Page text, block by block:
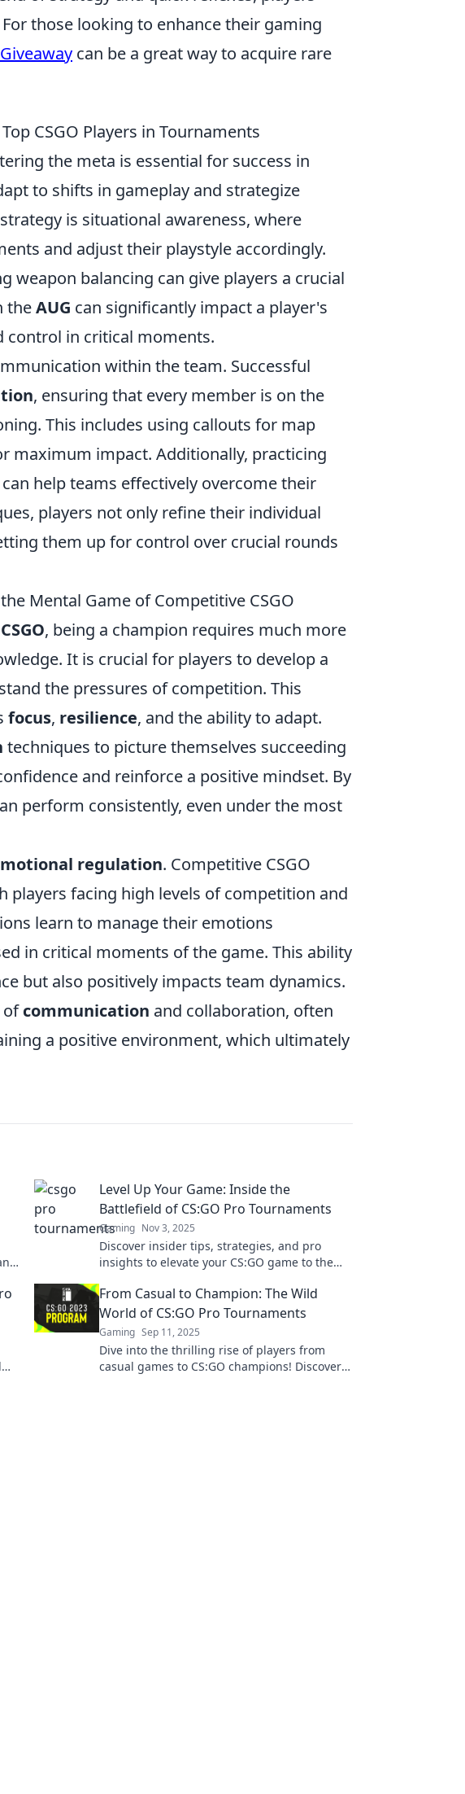
those looking to enhance their gaming
can be a great way to acquire rare
CSGO Players in Tournaments
the meta is essential for success in
to shifts in gameplay and strategize
is situational awareness, where
and adjust their playstyle accordingly.
weapon balancing can give players a crucial
theAUG can significantly impact a player's
control in critical moments.
within the team. Successful
, ensuring that every member is on the
This includes using callouts for map
maximum impact. Additionally, practicing
help teams effectively overcome their
players not only refine their individual
them up for control over crucial rounds
Mental Game of Competitive CSGO
CSGO, being a champion requires much more
It is crucial for players to develop a
the pressures of competition. This
focus, resilience, and the ability to adapt.
techniques to picture themselves succeeding
and reinforce a positive mindset. By
perform consistently, even under the most
regulation. Competitive CSGO
players facing high levels of competition and
learn to manage their emotions
in critical moments of the game. This ability
but also positively impacts team dynamics.
ofcommunication and collaboration, often
a positive environment, which ultimately
Level Up Your Game: Inside the
Battlefield of CS:GO Pro Tournaments
Gaming Nov 3, 2025
Discover insider tips, strategies, and pro
insights to elevate your CS:GO game to the
tournaments!
From Casual to Champion: The Wild
World of CS:GO Pro Tournaments
Gaming Sep 11, 2025
Dive into the thrilling rise of players from
casual games to CS:GO champions! Discover